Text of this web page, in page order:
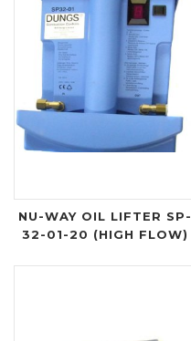
NU-WAY OIL LIFTER SP-
32-01-20 (HIGH FLOW)